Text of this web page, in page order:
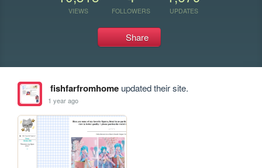
VIEWS FOLLOWERS UPDATES
Share
fishfarfromhomeupdated their site.
1 year ago